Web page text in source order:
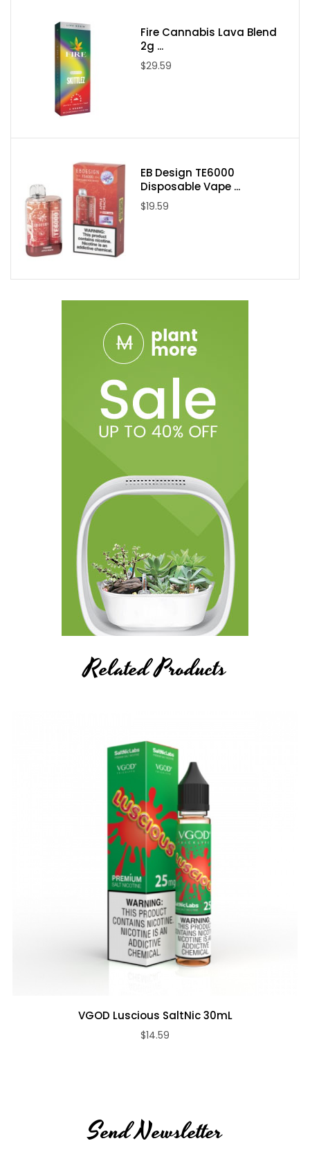
Packaging Contents:
One VGOD Melon Mix SaltNic 30ml E-Juice
Fire Cannabis Lava Blend
2g ...
$29.59
EB Design TE6000
Disposable Vape ...
$19.59
Related Products
VGOD Luscious SaltNic 30mL
$14.59
Send Newsletter